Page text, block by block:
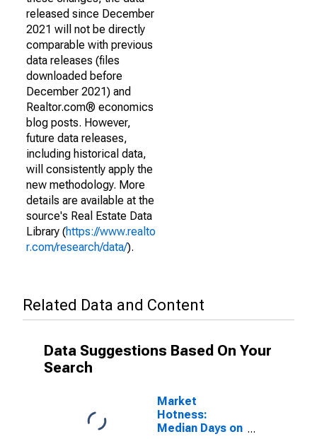
released since December
2021 will not be directly
comparable with previous
data releases (files
downloaded before
December 2021) and
Realtor.com® economics
blog posts. However,
future data releases,
including historical data,
will consistently apply the
new methodology. More
details are available at the
source's Real Estate Data
Library (https://www.realto
r.com/research/data/).
Related Data and Content
Data Suggestions Based On Your
Search
Market
Hotness:
Median Days on